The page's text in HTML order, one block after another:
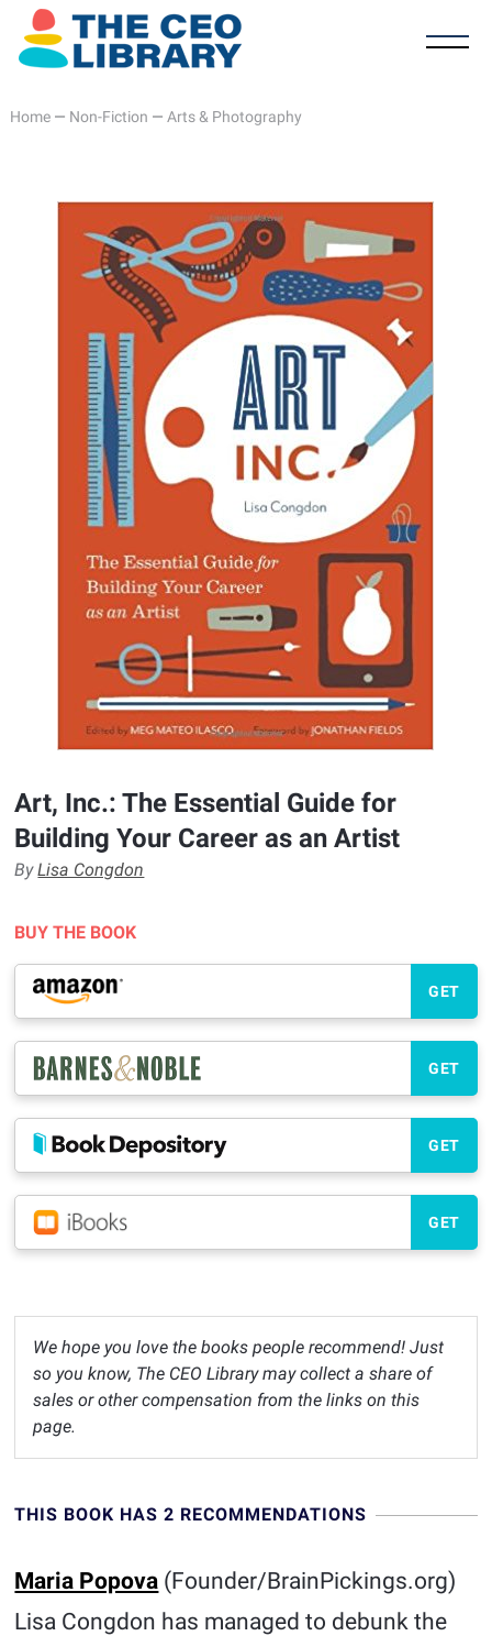
Home— Non-Fiction — Arts & Photography
Art, Inc.: The Essential Guide for
Building Your Career as an Artist
ByLisa Congdon
BUY THE BOOK
GET
GET
GET
GET
We hope you love the books people recommend! Just
so you know, The CEO Library may collect a share of
sales or other compensation from the links on this
page.
THIS BOOK HAS 2 RECOMMENDATIONS
Maria Popova (Founder/BrainPickings.org)
Lisa Congdon has managed to debunk the